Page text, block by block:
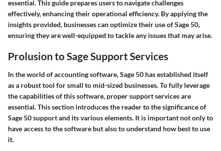
essential. This guide prepares users to navigate challenges
effectively, enhancing their operational efficiency. By applying the
insights provided, businesses can optimize their use of Sage 50,
ensuring they are well-equipped to tackle any issues that may arise.
Prolusion to Sage Support Services
In the world of accounting software, Sage 50 has established itself
as a robust tool for small to mid-sized businesses. To fully leverage
the capabilities of this software, proper support services are
essential. This section introduces the reader to the significance of
Sage 50 support and its various elements. It is important not only to
have access to the software but also to understand how best to use
it.